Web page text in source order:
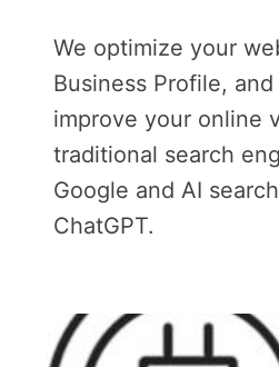
We optimize your
Business Profile,
improve your online
traditional search
Google and AI
ChatGPT.